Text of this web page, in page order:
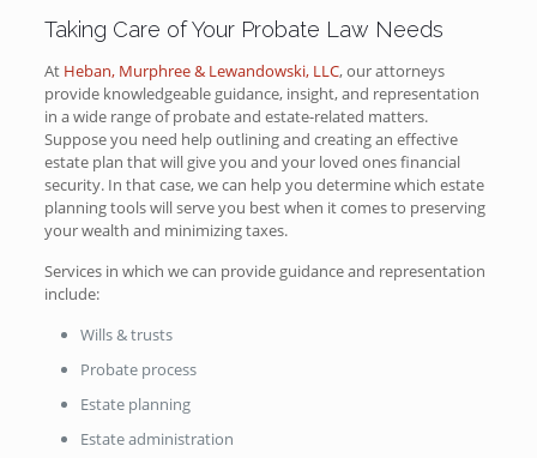
Taking Care of Your Probate Law Needs
At Heban, Murphree & Lewandowski, LLC, our attorneys
provide knowledgeable guidance, insight, and representation
in a wide range of probate and estate-related matters.
Suppose you need help outlining and creating an effective
estate plan that will give you and your loved ones financial
security. In that case, we can help you determine which estate
planning tools will serve you best when it comes to preserving
your wealth and minimizing taxes.
Services in which we can provide guidance and representation
include:
Wills & trusts
Probate process
Estate planning
Estate administration